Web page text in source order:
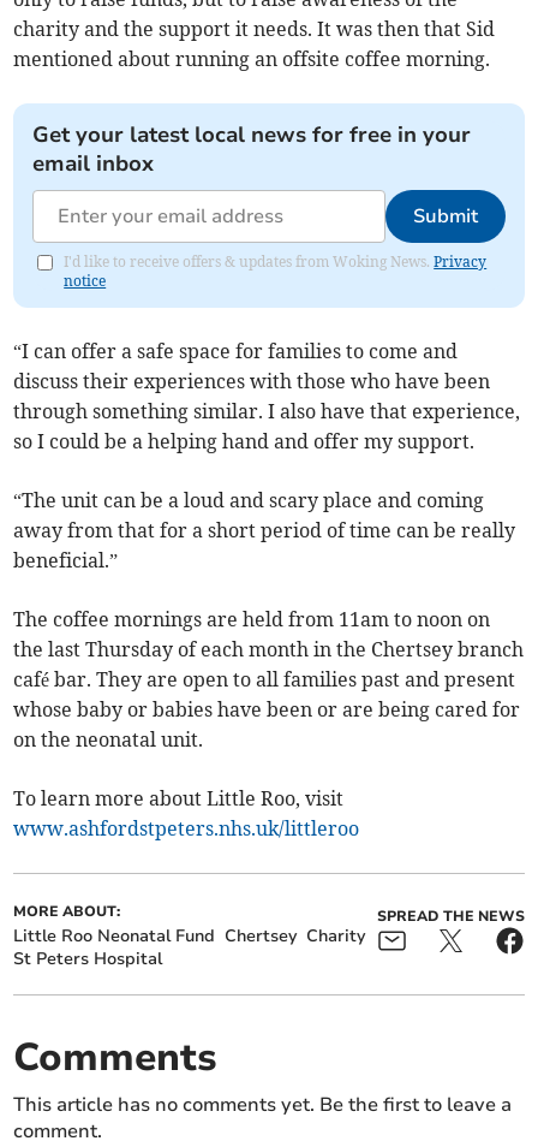
charity and the support it needs. It was then that Sid
mentioned about running an offsite coffee morning.
Get your latest local news for free in your
email inbox
Submit
I'd like to receive offers & updates from Woking News.Privacy
notice
“I can offer a safe space for families to come and
discuss their experiences with those who have been
through something similar. I also have that experience,
so I could be a helping hand and offer my support.
“The unit can be a loud and scary place and coming
away from that for a short period of time can be really
beneficial.”
The coffee mornings are held from 11am to noon on
the last Thursday of each month in the Chertsey branch
café bar. They are open to all families past and present
whose baby or babies have been or are being cared for
on the neonatal unit.
To learn more about Little Roo, visit
www.ashfordstpeters.nhs.uk/littleroo
MORE ABOUT:
Little Roo Neonatal Fund Chertsey Charity
St Peters Hospital
SPREAD THE NEWS
Comments
This article has no comments yet. Be the first to leave a
comment.